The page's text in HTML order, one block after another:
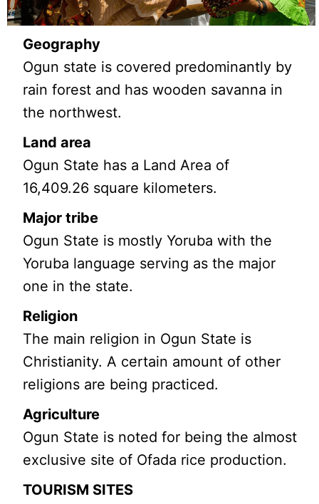
Geography
Ogun state is covered predominantly by
rain forest and has wooden savanna in
the northwest.
Land area
Ogun State has a Land Area of
16,409.26 square kilometers.
Major tribe
Ogun State is mostly Yoruba with the
Yoruba language serving as the major
one in the state.
Religion
The main religion in Ogun State is
Christianity. A certain amount of other
religions are being practiced.
Agriculture
Ogun State is noted for being the almost
exclusive site of Ofada rice production.
TOURISM SITES